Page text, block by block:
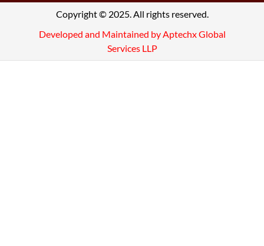
Copyright © 2025. All rights reserved.
Developed and Maintained by Aptechx Global
Services LLP